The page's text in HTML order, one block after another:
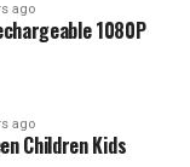
ago
1080P
ago
Children Kids